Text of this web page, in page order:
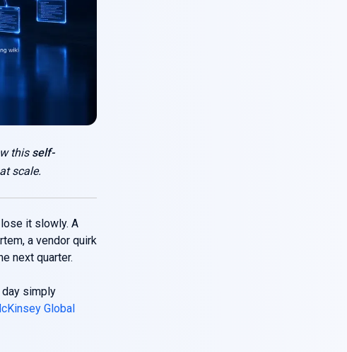
this self-
scale.
it slowly. A
a vendor quirk
next quarter.
simply
Global